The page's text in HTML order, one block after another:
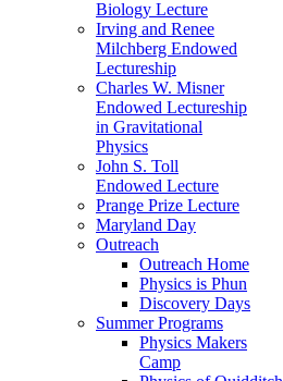
Biology Lecture
Irving and Renee
Milchberg Endowed
Lectureship
Charles W. Misner
Endowed Lectureship
in Gravitational
Physics
John S. Toll
Endowed Lecture
Prange Prize Lecture
Maryland Day
Outreach
Outreach Home
Physics is Phun
Discovery Days
Summer Programs
Physics Makers
Camp